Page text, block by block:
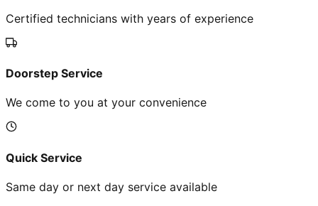
Certified technicians with years of experience
Doorstep Service
We come to you at your convenience
Quick Service
Same day or next day service available